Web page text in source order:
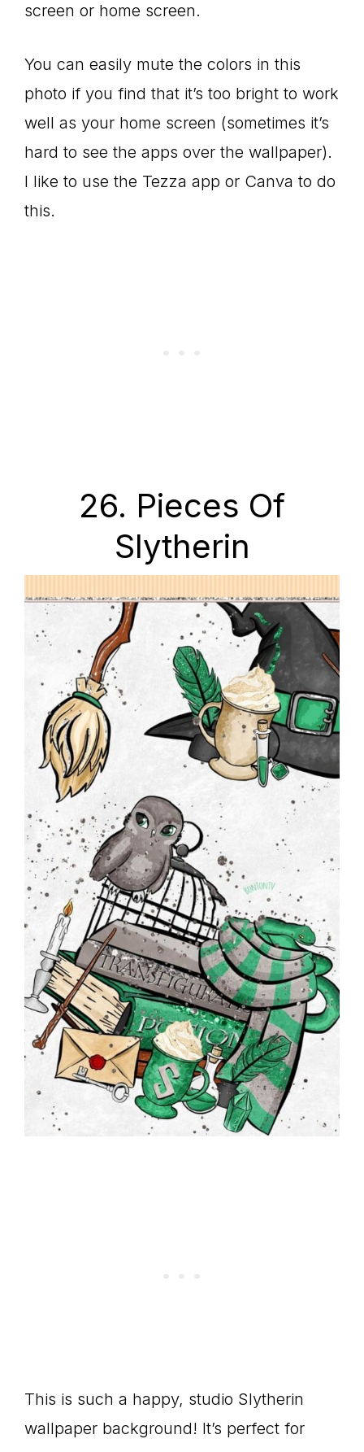
screen or home screen.
You can easily mute the colors in this
photo if you find that it’s too bright to work
well as your home screen (sometimes it’s
hard to see the apps over the wallpaper).
I like to use the Tezza app or Canva to do
this.
26. Pieces Of
Slytherin
This is such a happy, studio Slytherin
wallpaper background! It’s perfect for